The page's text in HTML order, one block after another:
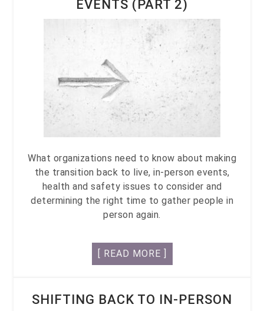
EVENTS (PART 2)
What organizations need to know about making
the transition back to live, in-person events,
health and safety issues to consider and
determining the right time to gather people in
person again.
[ READ MORE ]
SHIFTING BACK TO IN-PERSON